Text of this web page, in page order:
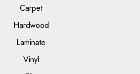
Carpet
Hardwood
Laminate
Vinyl